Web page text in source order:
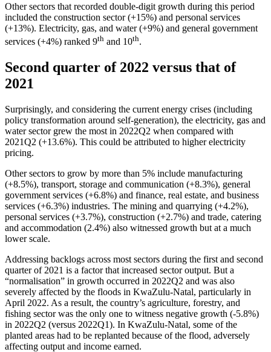
Other sectors that recorded double-digit growth during this period
included the construction sector (+15%) and personal services
(+13%). Electricity, gas, and water (+9%) and general government
services (+4%) ranked 9th and 10th.
Second quarter of 2022 versus that of
2021
Surprisingly, and considering the current energy crises (including
policy transformation around self-generation), the electricity, gas and
water sector grew the most in 2022Q2 when compared with
2021Q2 (+13.6%). This could be attributed to higher electricity
pricing.
Other sectors to grow by more than 5% include manufacturing
(+8.5%), transport, storage and communication (+8.3%), general
government services (+6.8%) and finance, real estate, and business
services (+6.3%) industries. The mining and quarrying (+4.2%),
personal services (+3.7%), construction (+2.7%) and trade, catering
and accommodation (2.4%) also witnessed growth but at a much
lower scale.
Addressing backlogs across most sectors during the first and second
quarter of 2021 is a factor that increased sector output. But a
“normalisation” in growth occurred in 2022Q2 and was also
severely affected by the floods in KwaZulu-Natal, particularly in
April 2022. As a result, the country’s agriculture, forestry, and
fishing sector was the only one to witness negative growth (-5.8%)
in 2022Q2 (versus 2022Q1). In KwaZulu-Natal, some of the
planted areas had to be replanted because of the flood, adversely
affecting output and income earned.